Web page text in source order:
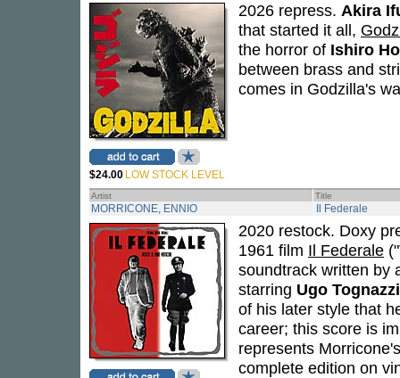
$24.00 LOW STOCK LEVEL
2026 repress. Akira
that started it all,
the horror of Ishiro
between brass and
comes in Godzilla's
Artist Title
MORRICONE, ENNIO Il Federale
2020 restock. Doxy
1961 film Il Federale
soundtrack written by
starring Ugo Tognazzi
of his later style that
career; this score is
represents
complete edition on